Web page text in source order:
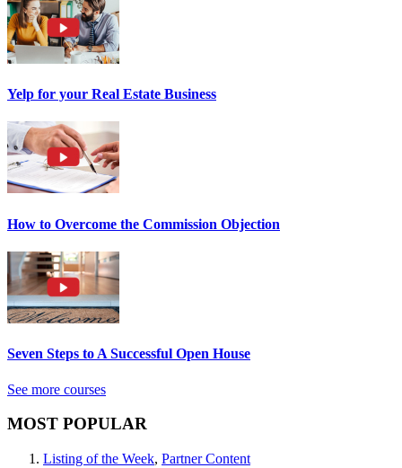
Yelp for your Real Estate Business
How to Overcome the Commission Objection
Seven Steps to A Successful Open House
See more courses
MOST POPULAR
Listing of the Week, Partner Content